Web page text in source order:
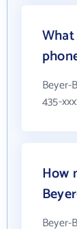
Beyer-
435-
How
Beyer-